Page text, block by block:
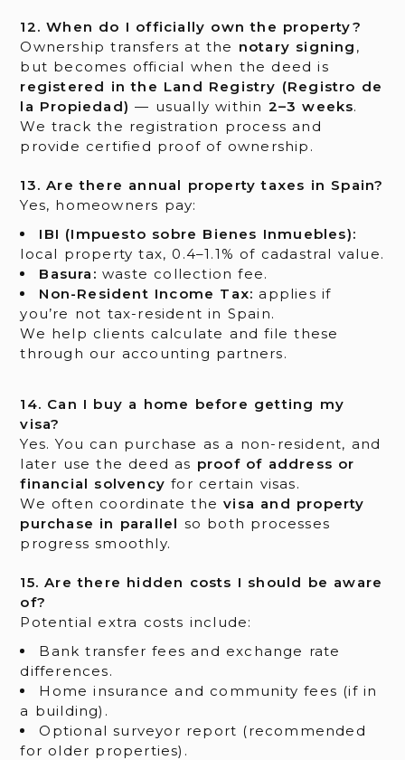
12. When do I officially own the property?
Ownership transfers at the notary signing ,
but becomes official when the deed is
registered in the Land Registry (Registro de
la Propiedad) — usually within 2–3 weeks.
We track the registration process and
provide certified proof of ownership.
13. Are there annual property taxes in Spain?
Yes, homeowners pay:
IBI (Impuesto sobre Bienes Inmuebles):
local property tax, 0.4–1.1% of cadastral value.
Basura: waste collection fee.
Non-Resident Income Tax: applies if
you’re not tax-resident in Spain.
We help clients calculate and file these
through our accounting partners.
14. Can I buy a home before getting my
visa?
Yes. You can purchase as a non-resident, and
later use the deed as proof of address or
financial solvency for certain visas.
We often coordinate thevisa and property
purchase in parallel so both processes
progress smoothly.
15. Are there hidden costs I should be aware
of?
Potential extra costs include:
Bank transfer fees and exchange rate
differences.
Home insurance and community fees (if in
a building).
Optional surveyor report (recommended
for older properties).